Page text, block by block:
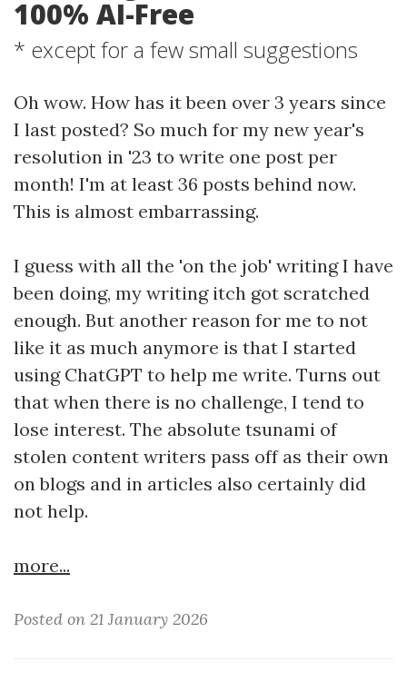
100% AI-Free
* except for a few small suggestions
Oh wow. How has it been over 3 years since
I last posted? So much for my new year's
resolution in '23 to write one post per
month! I'm at least 36 posts behind now.
This is almost embarrassing.
I guess with all the 'on the job' writing I have
been doing, my writing itch got scratched
enough. But another reason for me to not
like it as much anymore is that I started
using ChatGPT to help me write. Turns out
that when there is no challenge, I tend to
lose interest. The absolute tsunami of
stolen content writers pass off as their own
on blogs and in articles also certainly did
not help.
more...
Posted on 21 January 2026